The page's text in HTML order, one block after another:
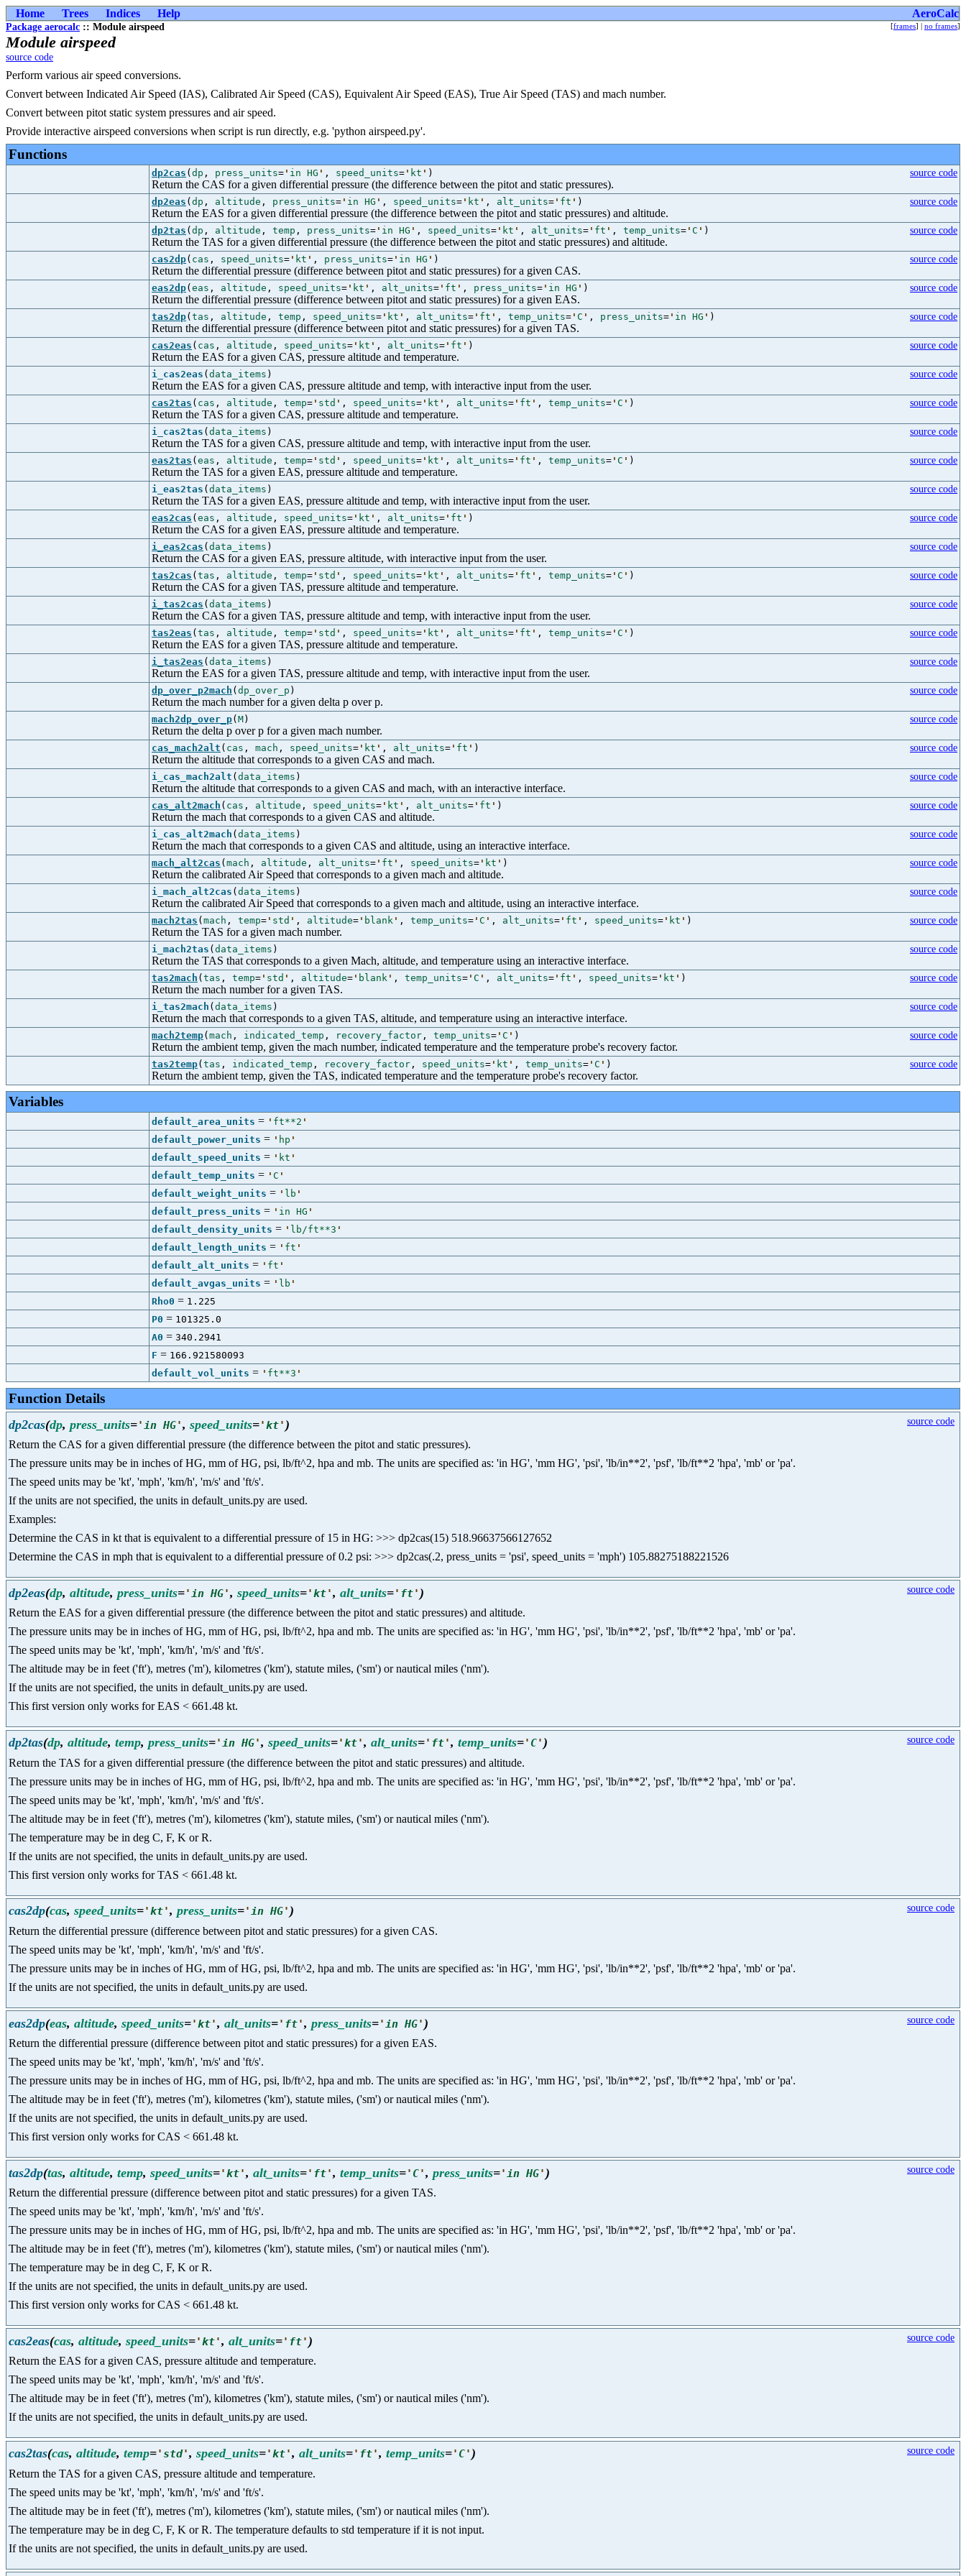
Home Trees Indices Help AeroCalc
Package aerocalc :: Module airspeed [frames] | no frames]
Module airspeed
source code
Perform various air speed conversions.
Convert between Indicated Air Speed (IAS), Calibrated Air Speed (CAS), Equivalent Air Speed (EAS), True Air Speed (TAS) and mach number.
Convert between pitot static system pressures and air speed.
Provide interactive airspeed conversions when script is run directly, e.g. 'python airspeed.py'.
Functions
dp2cas ( dp , press_units= ' in HG ' , speed_units= ' kt ' )
Return the CAS for a given differential pressure (the difference between the pitot and static pressures).
source code
dp2eas ( dp , altitude , press_units= ' in HG ' , speed_units= ' kt ' , alt_units= ' ft ' )
Return the EAS for a given differential pressure (the difference between the pitot and static pressures) and altitude.
source code
dp2tas ( dp , altitude , temp , press_units= ' in HG ' , speed_units= ' kt ' , alt_units= ' ft ' , temp_units= ' C ' )
Return the TAS for a given differential pressure (the difference between the pitot and static pressures) and altitude.
source code
cas2dp( cas , speed_units= ' kt ' , press_units= ' in HG ' )
Return the differential pressure (difference between pitot and static pressures) for a given CAS.
source code
eas2dp( eas , altitude , speed_units= ' kt ' , alt_units= ' ft ' , press_units= ' in HG ' )
Return the differential pressure (difference between pitot and static pressures) for a given EAS.
source code
tas2dp( tas , altitude , temp , speed_units= ' kt ' , alt_units= ' ft ' , temp_units= ' C ' , press_units= ' in HG ' )
Return the differential pressure (difference between pitot and static pressures) for a given TAS.
source code
cas2eas ( cas , altitude , speed_units= ' kt ' , alt_units= ' ft ' )
Return the EAS for a given CAS, pressure altitude and temperature.
source code
i_cas2eas ( data_items )
Return the EAS for a given CAS, pressure altitude and temp, with interactive input from the user.
source code
cas2tas ( cas , altitude , temp= ' std ' , speed_units= ' kt ' , alt_units= ' ft ' , temp_units= ' C ' )
Return the TAS for a given CAS, pressure altitude and temperature.
source code
i_cas2tas ( data_items )
Return the TAS for a given CAS, pressure altitude and temp, with interactive input from the user.
source code
eas2tas ( eas , altitude , temp= ' std ' , speed_units= ' kt ' , alt_units= ' ft ' , temp_units= ' C ' )
Return the TAS for a given EAS, pressure altitude and temperature.
source code
i_eas2tas ( data_items )
Return the TAS for a given EAS, pressure altitude and temp, with interactive input from the user.
source code
eas2cas ( eas , altitude , speed_units= ' kt ' , alt_units= ' ft ' )
Return the CAS for a given EAS, pressure altitude and temperature.
source code
i_eas2cas ( data_items )
Return the CAS for a given EAS, pressure altitude, with interactive input from the user.
source code
tas2cas ( tas , altitude , temp= ' std ' , speed_units= ' kt ' , alt_units= ' ft ' , temp_units= ' C ' )
Return the CAS for a given TAS, pressure altitude and temperature.
source code
i_tas2cas ( data_items )
Return the CAS for a given TAS, pressure altitude and temp, with interactive input from the user.
source code
tas2eas ( tas , altitude , temp= ' std ' , speed_units= ' kt ' , alt_units= ' ft ' , temp_units= ' C ' )
Return the EAS for a given TAS, pressure altitude and temperature.
source code
i_tas2eas ( data_items )
Return the EAS for a given TAS, pressure altitude and temp, with interactive input from the user.
source code
dp_over_p2mach ( dp_over_p )
Return the mach number for a given delta p over p.
source code
mach2dp_over_p( M)
Return the delta p over p for a given mach number.
source code
cas_mach2alt ( cas , mach , speed_units= ' kt ' , alt_units= ' ft ' )
Return the altitude that corresponds to a given CAS and mach.
source code
i_cas_mach2alt ( data_items )
Return the altitude that corresponds to a given CAS and mach, with an interactive interface.
source code
cas_alt2mach ( cas , altitude , speed_units= ' kt ' , alt_units= ' ft ' )
Return the mach that corresponds to a given CAS and altitude.
source code
i_cas_alt2mach ( data_items )
Return the mach that corresponds to a given CAS and altitude, using an interactive interface.
source code
mach_alt2cas ( mach , altitude , alt_units= ' ft ' , speed_units= ' kt ' )
Return the calibrated Air Speed that corresponds to a given mach and altitude.
source code
i_mach_alt2cas ( data_items )
Return the calibrated Air Speed that corresponds to a given mach and altitude, using an interactive interface.
source code
mach2tas ( mach , temp= ' std ' , altitude= ' blank ' , temp_units= ' C ' , alt_units= ' ft ' , speed_units= ' kt ' )
Return the TAS for a given mach number.
source code
i_mach2tas ( data_items )
Return the TAS that corresponds to a given Mach, altitude, and temperature using an interactive interface.
source code
tas2mach ( tas , temp= ' std ' , altitude= ' blank ' , temp_units= ' C ' , alt_units= ' ft ' , speed_units= ' kt ' )
Return the mach number for a given TAS.
source code
i_tas2mach ( data_items )
Return the mach that corresponds to a given TAS, altitude, and temperature using an interactive interface.
source code
mach2temp( mach , indicated_temp , recovery_factor , temp_units= ' C ' )
Return the ambient temp, given the mach number, indicated temperature and the temperature probe's recovery factor.
source code
tas2temp( tas , indicated_temp , recovery_factor , speed_units= ' kt ' , temp_units= ' C ' )
Return the ambient temp, given the TAS, indicated temperature and the temperature probe's recovery factor.
source code
Variables
default_area_units = ' ft**2 '
default_power_units = ' hp '
default_speed_units = ' kt '
default_temp_units = ' C '
default_weight_units = ' lb '
default_press_units = ' in HG '
default_density_units = ' lb/ft**3 '
default_length_units = ' ft '
default_alt_units = ' ft '
default_avgas_units = ' lb '
Rho0 = 1.225
P0 = 101325.0
A0 = 340.2941
F = 166.921580093
default_vol_units = ' ft**3 '
Function Details
dp2cas(dp, press_units='in HG', speed_units='kt' ) source code
Return the CAS for a given differential pressure (the difference between the pitot and static pressures).
The pressure units may be in inches of HG, mm of HG, psi, lb/ft^2, hpa and mb. The units are specified as: 'in HG', 'mm HG', 'psi', 'lb/in**2', 'psf', 'lb/ft**2 'hpa', 'mb' or 'pa'.
The speed units may be 'kt', 'mph', 'km/h', 'm/s' and 'ft/s'.
If the units are not specified, the units in default_units.py are used.
Examples:
Determine the CAS in kt that is equivalent to a differential pressure of 15 in HG: >>> dp2cas(15) 518.96637566127652
Determine the CAS in mph that is equivalent to a differential pressure of 0.2 psi: >>> dp2cas(.2, press_units = 'psi', speed_units = 'mph') 105.88275188221526
dp2eas(dp, altitude, press_units='in HG', speed_units='kt', alt_units=' ft' ) source code
Return the EAS for a given differential pressure (the difference between the pitot and static pressures) and altitude.
The pressure units may be in inches of HG, mm of HG, psi, lb/ft^2, hpa and mb. The units are specified as: 'in HG', 'mm HG', 'psi', 'lb/in**2', 'psf', 'lb/ft**2 'hpa', 'mb' or 'pa'.
The speed units may be 'kt', 'mph', 'km/h', 'm/s' and 'ft/s'.
The altitude may be in feet ('ft'), metres ('m'), kilometres ('km'), statute miles, ('sm') or nautical miles ('nm').
If the units are not specified, the units in default_units.py are used.
This first version only works for EAS < 661.48 kt.
dp2tas(dp, altitude, temp, press_units='in HG', speed_units='kt', alt_units=' ft', temp_units=' C' ) source code
Return the TAS for a given differential pressure (the difference between the pitot and static pressures) and altitude.
The pressure units may be in inches of HG, mm of HG, psi, lb/ft^2, hpa and mb. The units are specified as: 'in HG', 'mm HG', 'psi', 'lb/in**2', 'psf', 'lb/ft**2 'hpa', 'mb' or 'pa'.
The speed units may be 'kt', 'mph', 'km/h', 'm/s' and 'ft/s'.
The altitude may be in feet ('ft'), metres ('m'), kilometres ('km'), statute miles, ('sm') or nautical miles ('nm').
The temperature may be in deg C, F, K or R.
If the units are not specified, the units in default_units.py are used.
This first version only works for TAS < 661.48 kt.
cas2dp(cas, speed_units='kt', press_units='in HG' ) source code
Return the differential pressure (difference between pitot and static pressures) for a given CAS.
The speed units may be 'kt', 'mph', 'km/h', 'm/s' and 'ft/s'.
The pressure units may be in inches of HG, mm of HG, psi, lb/ft^2, hpa and mb. The units are specified as: 'in HG', 'mm HG', 'psi', 'lb/in**2', 'psf', 'lb/ft**2 'hpa', 'mb' or 'pa'.
If the units are not specified, the units in default_units.py are used.
eas2dp(eas, altitude, speed_units='kt', alt_units=' ft', press_units='in HG' ) source code
Return the differential pressure (difference between pitot and static pressures) for a given EAS.
The speed units may be 'kt', 'mph', 'km/h', 'm/s' and 'ft/s'.
The pressure units may be in inches of HG, mm of HG, psi, lb/ft^2, hpa and mb. The units are specified as: 'in HG', 'mm HG', 'psi', 'lb/in**2', 'psf', 'lb/ft**2 'hpa', 'mb' or 'pa'.
The altitude may be in feet ('ft'), metres ('m'), kilometres ('km'), statute miles, ('sm') or nautical miles ('nm').
If the units are not specified, the units in default_units.py are used.
This first version only works for CAS < 661.48 kt.
tas2dp(tas, altitude, temp, speed_units='kt', alt_units=' ft', temp_units=' C', press_units='in HG' ) source code
Return the differential pressure (difference between pitot and static pressures) for a given TAS.
The speed units may be 'kt', 'mph', 'km/h', 'm/s' and 'ft/s'.
The pressure units may be in inches of HG, mm of HG, psi, lb/ft^2, hpa and mb. The units are specified as: 'in HG', 'mm HG', 'psi', 'lb/in**2', 'psf', 'lb/ft**2 'hpa', 'mb' or 'pa'.
The altitude may be in feet ('ft'), metres ('m'), kilometres ('km'), statute miles, ('sm') or nautical miles ('nm').
The temperature may be in deg C, F, K or R.
If the units are not specified, the units in default_units.py are used.
This first version only works for CAS < 661.48 kt.
cas2eas(cas, altitude, speed_units='kt', alt_units=' ft' ) source code
Return the EAS for a given CAS, pressure altitude and temperature.
The speed units may be 'kt', 'mph', 'km/h', 'm/s' and 'ft/s'.
The altitude may be in feet ('ft'), metres ('m'), kilometres ('km'), statute miles, ('sm') or nautical miles ('nm').
If the units are not specified, the units in default_units.py are used.
cas2tas(cas, altitude, temp='std', speed_units='kt', alt_units=' ft', temp_units=' C' ) source code
Return the TAS for a given CAS, pressure altitude and temperature.
The speed units may be 'kt', 'mph', 'km/h', 'm/s' and 'ft/s'.
The altitude may be in feet ('ft'), metres ('m'), kilometres ('km'), statute miles, ('sm') or nautical miles ('nm').
The temperature may be in deg C, F, K or R. The temperature defaults to std temperature if it is not input.
If the units are not specified, the units in default_units.py are used.